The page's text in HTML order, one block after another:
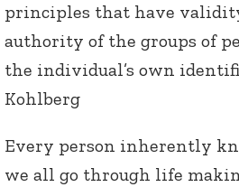
principles that have
authority of the groups of
the individual’s own
Kohlberg
Every person inherently
we all go through life